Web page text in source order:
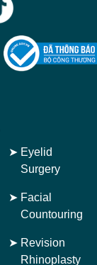
➤ Eyelid
Surgery
➤ Facial
Countouring
➤ Revision
Rhinoplasty